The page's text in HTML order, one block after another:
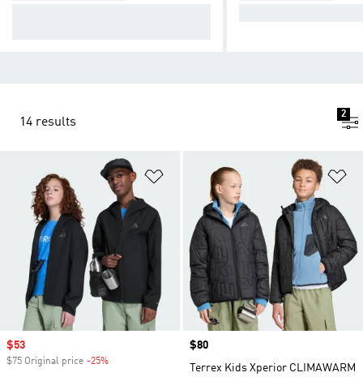
14 results
2
Add to Wishlist
Sale price
$53
$75 Original price -25%
Price
$80
Terrex Kids Xperior CLIMAWARM